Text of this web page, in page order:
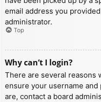
email address you
administrator.
Top
Why can’t I login?
There are several reasons
ensure your username
are, contact a board